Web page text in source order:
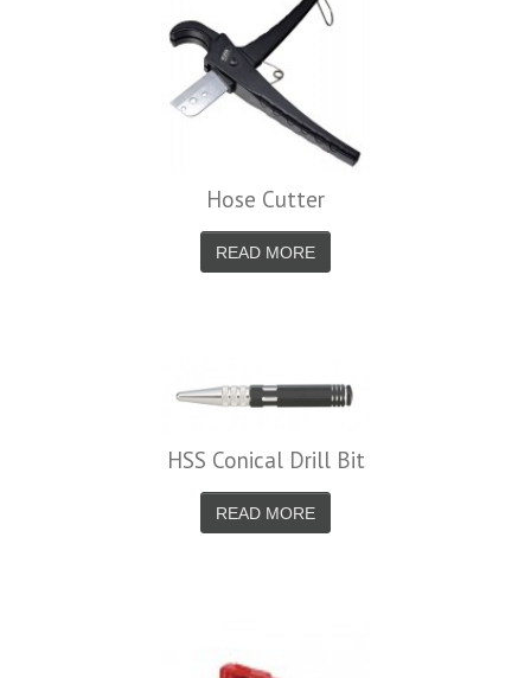
Hose Cutter
READ MORE
HSS Conical Drill Bit
READ MORE